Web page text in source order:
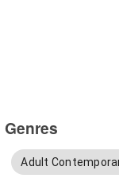
Genres
Adult